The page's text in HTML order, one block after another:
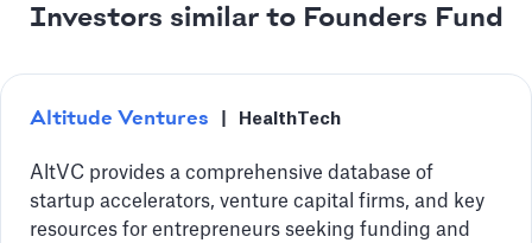
Investors similar to Founders Fund
Altitude Ventures HealthTech
AltVC provides a comprehensive database of
startup accelerators, venture capital firms, and key
resources for entrepreneurs seeking funding and